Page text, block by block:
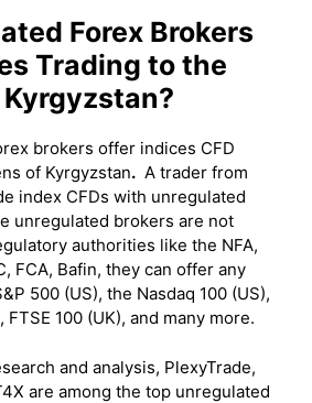
Forex Brokers
Trading to the
brokers offer indices CFD
of Kyrgyzstan. A trader from
index CFDs with unregulated
unregulated brokers are not
authorities like the NFA,
FCA, Bafin, they can offer any
500 (US), the Nasdaq 100 (US),
FTSE 100 (UK), and many more.
and analysis, PlexyTrade,
are among the top unregulated